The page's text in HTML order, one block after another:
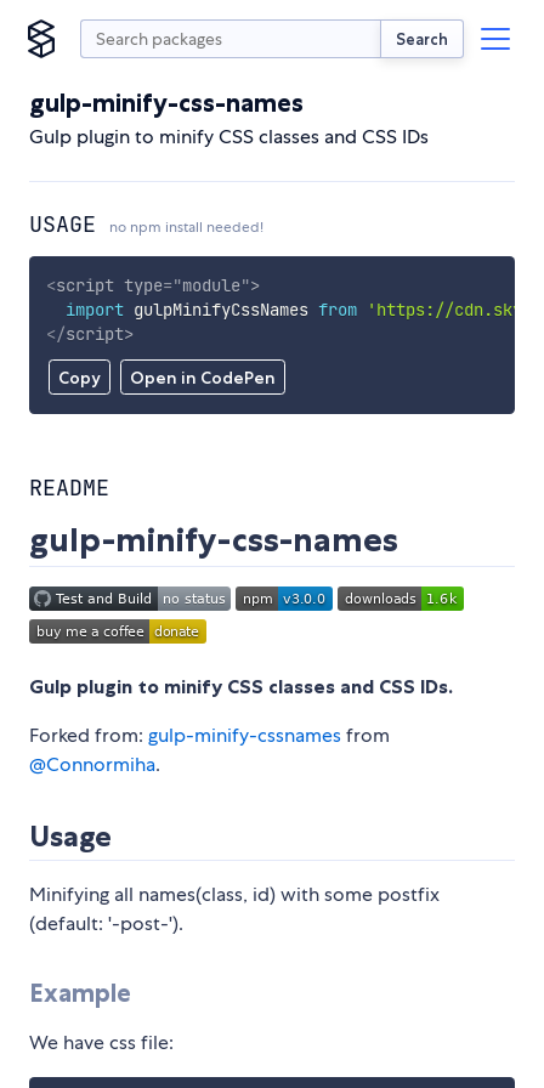
Search
gulp-minify-css-names
Gulp plugin to minify CSS classes and CSS IDs
USAGE no npm install needed!
Copy Open in CodePen
<script type="module">
import gulpMinifyCssNames from
'https://
</script>
README
gulp-minify-css-names
Gulp plugin to minify CSS classes and CSS IDs.
Forked from: gulp-minify-cssnamesfrom
@Connormiha.
Usage
Minifying all names(class, id) with some postfix
(default: '-post-').
Example
We have css file: